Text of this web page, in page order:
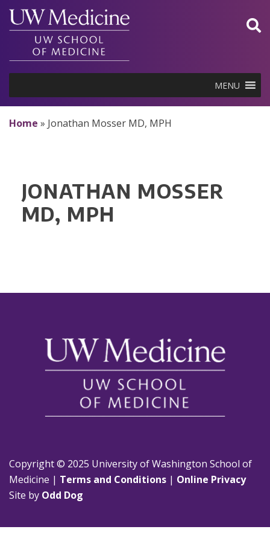
Skip
content
MENU
Home » Jonathan Mosser MD, MPH
JONATHAN MOSSER
MD, MPH
Copyright © 2025 University of Washington School of
Medicine | Terms and Conditions | Online Privacy
Site by Odd Dog